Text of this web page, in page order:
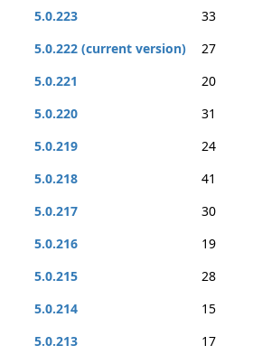
5.0.223 33
5.0.222 (current version)
27
5.0.221
20
5.0.220
31
5.0.219
24
5.0.218
41
5.0.217
30
5.0.216
19
5.0.215
28
5.0.214
15
5.0.213
17